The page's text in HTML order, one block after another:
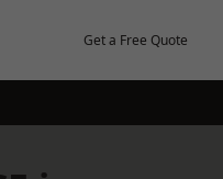
Get a Free Quote